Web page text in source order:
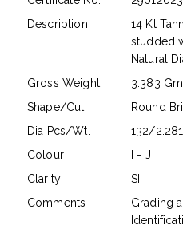
Description
14 Kt
studded
Natural
Gross Weight
3.383 Gm
Shape/Cut
Round
Dia Pcs/Wt.
132/
Colour
I - J
Clarity
SI
Comments
Grading